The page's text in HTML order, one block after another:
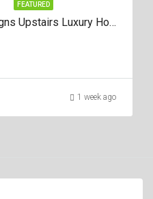
FEATURED
Box Modern Latest Designs Upstairs Luxury House For Sale In Negombo
1 week ago